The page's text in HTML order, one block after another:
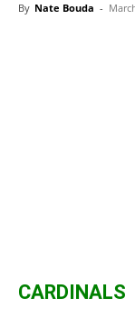
By Nate Bouda -
CARDINALS